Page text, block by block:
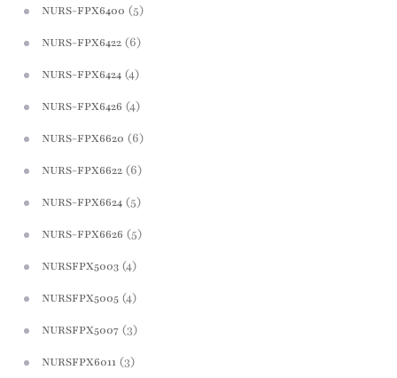
NURS-FPX6400 (5)
NURS-FPX6422 (6)
NURS-FPX6424 (4)
NURS-FPX6426 (4)
NURS-FPX6620 (6)
NURS-FPX6622 (6)
NURS-FPX6624 (5)
NURS-FPX6626 (5)
NURSFPX5003 (4)
NURSFPX5005 (4)
NURSFPX5007 (3)
NURSFPX6011 (3)